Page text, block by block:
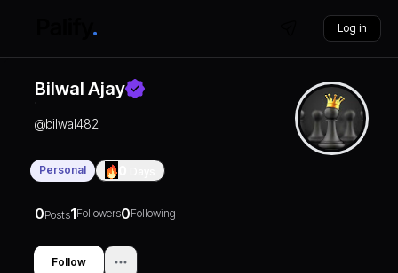
Log in
Bilwal Ajay
@bilwal482
Personal
0Posts1Followers0Following
Follow